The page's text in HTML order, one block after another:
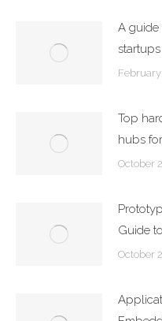
A
startups
Top
hubs
October
Guide
October